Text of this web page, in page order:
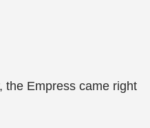
the Empress came right